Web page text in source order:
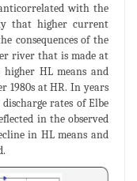
with the
that higher current
consequences of the
river that is made at
HL means and
1980s at HR. In years
rates of Elbe
in the observed
in HL means and